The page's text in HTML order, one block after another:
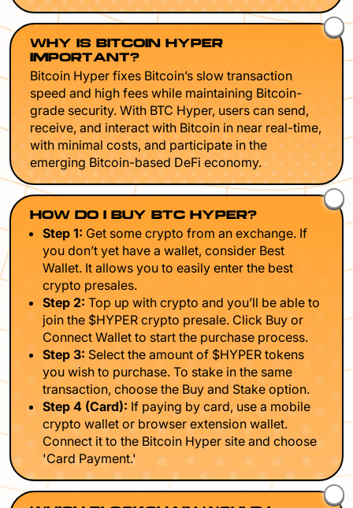
WHY IS BITCOIN HYPER
IMPORTANT?
Bitcoin Hyper fixes Bitcoin’s slow transaction
speed and high fees while maintaining Bitcoin-
grade security. With BTC Hyper, users can send,
receive, and interact with Bitcoin in near real-time,
with minimal costs, and participate in the
emerging Bitcoin-based DeFi economy.
HOW DO I BUY BTC HYPER?
Step 1: Get some crypto from an exchange. If
you don’t yet have a wallet, consider Best
Wallet. It allows you to easily enter the best
crypto presales.
Step 2: Top up with crypto and you’ll be able to
join the $HYPER crypto presale. Click Buy or
Connect Wallet to start the purchase process.
Step 3: Select the amount of $HYPER tokens
you wish to purchase. To stake in the same
transaction, choose the Buy and Stake option.
Step 4 (Card): If paying by card, use a mobile
crypto wallet or browser extension wallet.
Connect it to the Bitcoin Hyper site and choose
'Card Payment.'